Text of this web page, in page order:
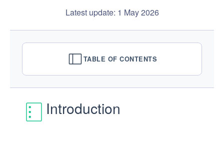
Latest update: 1 May 2026
TABLE OF CONTENTS
Introduction